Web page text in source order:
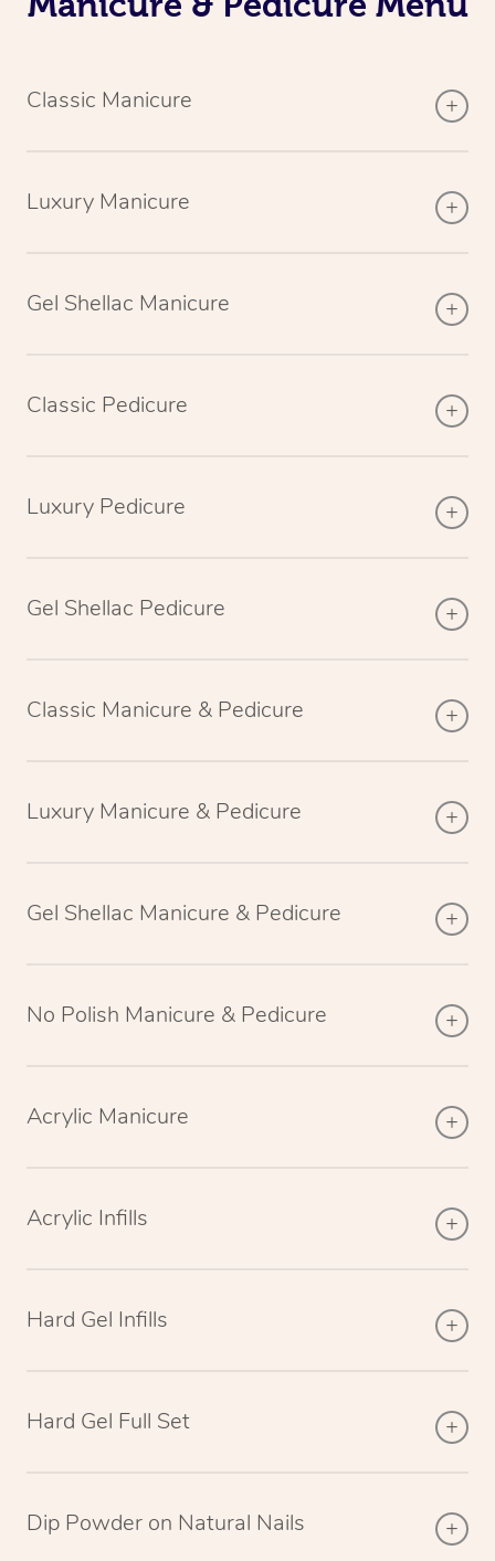
Classic Manicure
Luxury Manicure
Gel Shellac Manicure
Classic Pedicure
Luxury Pedicure
Gel Shellac Pedicure
Classic Manicure & Pedicure
Luxury Manicure & Pedicure
Gel Shellac Manicure & Pedicure
No Polish Manicure & Pedicure
Acrylic Manicure
Acrylic Infills
Hard Gel Infills
Hard Gel Full Set
Dip Powder on Natural Nails